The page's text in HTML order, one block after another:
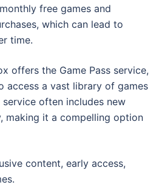
free games and
which can lead to
time.
offers the Game Pass service,
access a vast library of games
often includes new
making it a compelling option
content, early access,